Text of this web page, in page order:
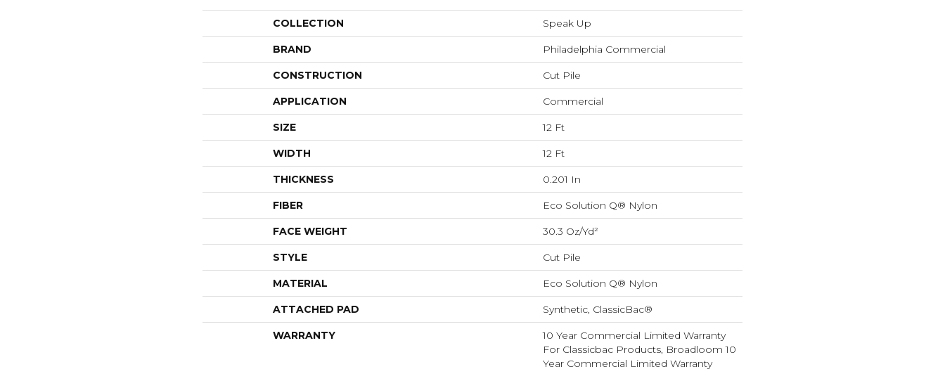
COLLECTION Speak Up
BRAND Philadelphia Commercial
CONSTRUCTION Cut Pile
APPLICATION Commercial
SIZE 12 Ft
WIDTH 12 Ft
THICKNESS 0.201 In
FIBER Eco Solution Q® Nylon
FACE WEIGHT 30.3 Oz/yd²
STYLE Cut Pile
MATERIAL Eco Solution Q® Nylon
ATTACHED PAD Synthetic, ClassicBac®
WARRANTY
10 Year Commercial Limited Warranty
For Classicbac Products, Broadloom 10
Year Commercial Limited Warranty